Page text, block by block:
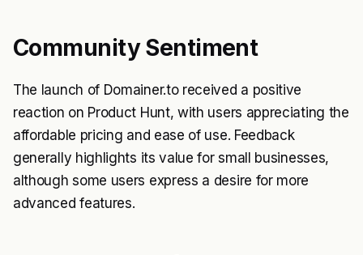
Community Sentiment
The launch of Domainer.to received a positive
reaction on Product Hunt, with users appreciating the
affordable pricing and ease of use. Feedback
generally highlights its value for small businesses,
although some users express a desire for more
advanced features.